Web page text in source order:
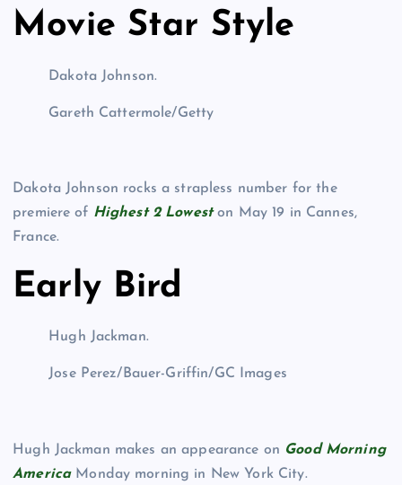
Movie Star Style
Dakota Johnson.
Gareth Cattermole/Getty
Dakota Johnson rocks a strapless number for the
premiere of Highest 2 Loweston May 19 in Cannes,
France.
Early Bird
Hugh Jackman.
Jose Perez/Bauer-Griffin/GC Images
Hugh Jackman makes an appearance on Good Morning
AmericaMonday morning in New York City.